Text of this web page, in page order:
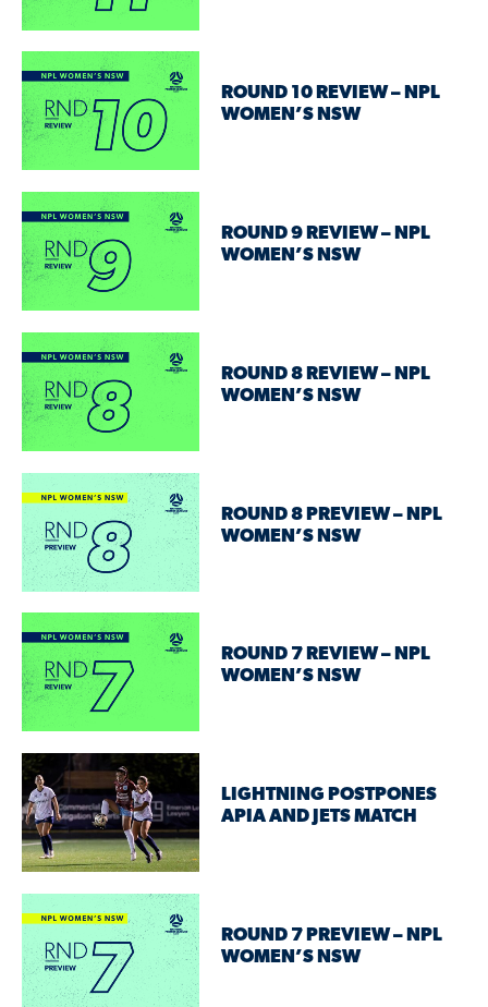
ROUND 10 REVIEW – NPL
WOMEN’S NSW
ROUND 9 REVIEW – NPL
WOMEN’S NSW
ROUND 8 REVIEW – NPL
WOMEN’S NSW
ROUND 8 PREVIEW – NPL
WOMEN’S NSW
ROUND 7 REVIEW – NPL
WOMEN’S NSW
LIGHTNING POSTPONES
APIA AND JETS MATCH
ROUND 7 PREVIEW – NPL
WOMEN’S NSW